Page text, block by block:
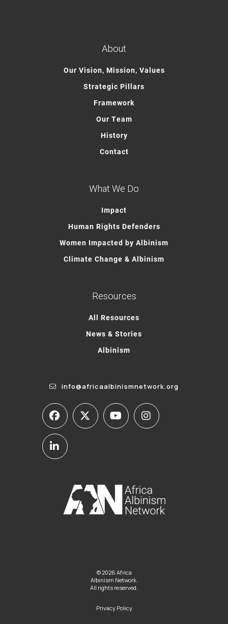
About
Our Vision, Mission, Values
Strategic Pillars
Framework
Our Team
History
Contact
What We Do
Impact
Human Rights Defenders
Women Impacted by Albinism
Climate Change & Albinism
Resources
All Resources
News & Stories
Albinism
info@africaalbinismnetwork.org
© 2026 Africa
Albinism Network.
All rights reserved.
Privacy Policy